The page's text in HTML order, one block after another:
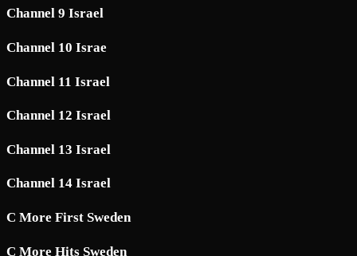
Channel 9 Israel
Channel 10 Israe
Channel 11 Israel
Channel 12 Israel
Channel 13 Israel
Channel 14 Israel
C More First Sweden
C More Hits Sweden